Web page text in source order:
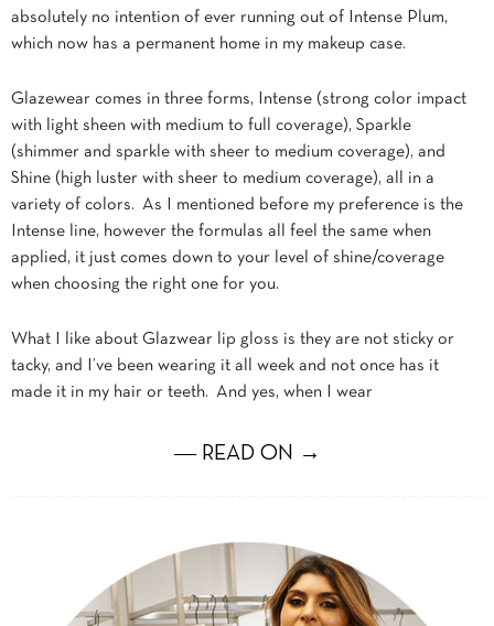
absolutely no intention of ever running out of Intense Plum,
which now has a permanent home in my makeup case.
Glazewear comes in three forms, Intense (strong color impact
with light sheen with medium to full coverage), Sparkle
(shimmer and sparkle with sheer to medium coverage), and
Shine (high luster with sheer to medium coverage), all in a
variety of colors. As I mentioned before my preference is the
Intense line, however the formulas all feel the same when
applied, it just comes down to your level of shine/coverage
when choosing the right one for you.
What I like about Glazwear lip gloss is they are not sticky or
tacky, and I’ve been wearing it all week and not once has it
made it in my hair or teeth. And yes, when I wear
― READ ON →